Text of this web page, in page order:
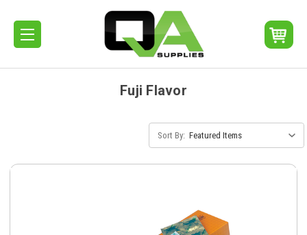
Fuji Flavor
Sort By: